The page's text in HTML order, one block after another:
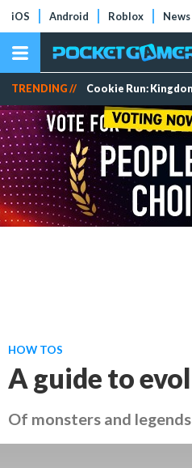
iOS Android Roblox News
TRENDING // Cookie Run:
HOW TOS
A guide to
Of monsters and legends